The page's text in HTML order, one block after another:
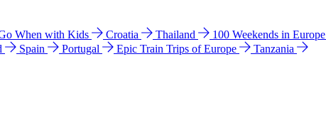
When with Kids Croatia Thailand 100 Weekends in Europe
Spain Portugal Epic Train Trips of Europe
Tanzania